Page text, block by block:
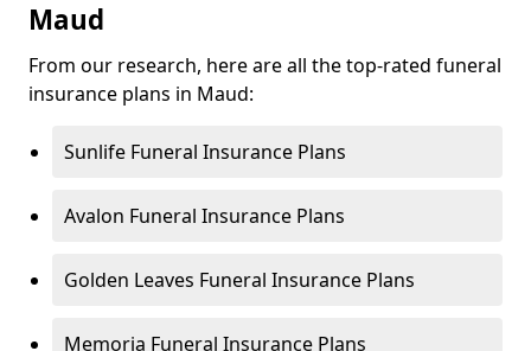
Maud
From our research, here are all the top-rated funeral
insurance plans in Maud:
Sunlife Funeral Insurance Plans
Avalon Funeral Insurance Plans
Golden Leaves Funeral Insurance Plans
Memoria Funeral Insurance Plans